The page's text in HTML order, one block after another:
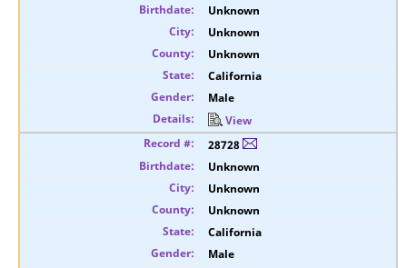
Unknown
Unknown
Unknown
California
Male
View
28728
Unknown
Unknown
Unknown
California
Male